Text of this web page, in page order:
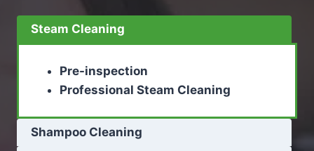
Steam Cleaning
Pre-inspection
Professional Steam Cleaning
Shampoo Cleaning